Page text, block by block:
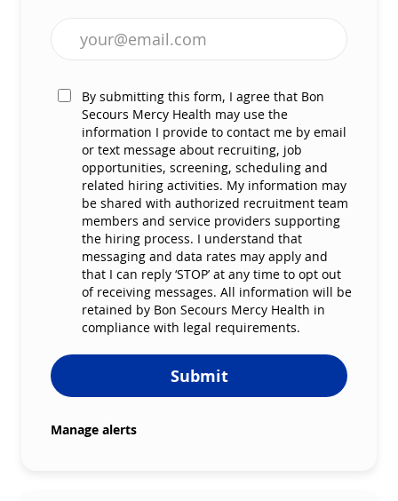
Enter Email address (Required)
By submitting this form, I agree that Bon
Secours Mercy Health may use the
information I provide to contact me by email
or text message about recruiting, job
opportunities, screening, scheduling and
related hiring activities. My information may
be shared with authorized recruitment team
members and service providers supporting
the hiring process. I understand that
messaging and data rates may apply and
that I can reply ‘STOP’ at any time to opt out
of receiving messages. All information will be
retained by Bon Secours Mercy Health in
compliance with legal requirements.
Submit
Manage alerts